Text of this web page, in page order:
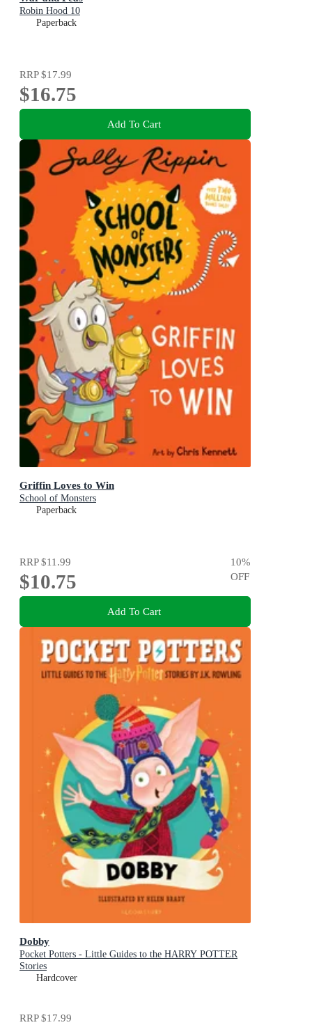
Robin Hood 10
Paperback
RRP$17.99
$16.75
Add To Cart
Griffin Loves to Win
School of Monsters
Paperback
RRP$11.99
$10.75
10%
OFF
Add To Cart
Dobby
Pocket Potters - Little Guides to the HARRY POTTER
Stories
Hardcover
RRP$17.99